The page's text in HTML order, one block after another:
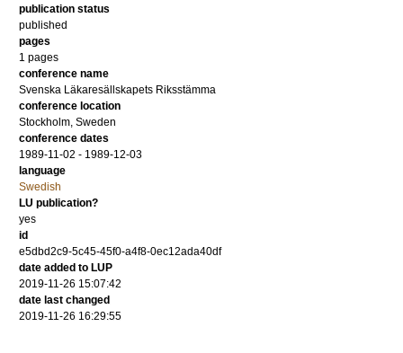
publication status
published
pages
1 pages
conference name
Svenska Läkaresällskapets Riksstämma
conference location
Stockholm, Sweden
conference dates
1989-11-02 - 1989-12-03
language
Swedish
LU publication?
yes
id
e5dbd2c9-5c45-45f0-a4f8-0ec12ada40df
date added to LUP
2019-11-26 15:07:42
date last changed
2019-11-26 16:29:55